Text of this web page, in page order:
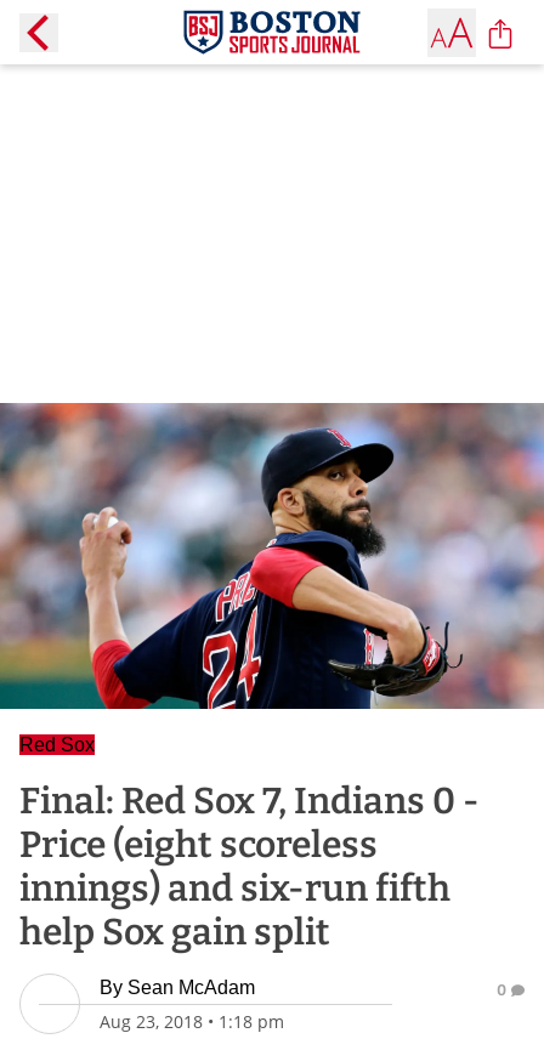
Red Sox
Final: Red Sox 7, Indians 0 -
Price (eight scoreless
innings) and six-run fifth
help Sox gain split
By Sean McAdam
Aug 23, 2018 • 1:18 pm
0